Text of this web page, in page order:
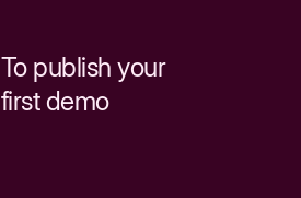
To publish your
first demo